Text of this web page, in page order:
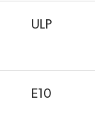
ULP
E10